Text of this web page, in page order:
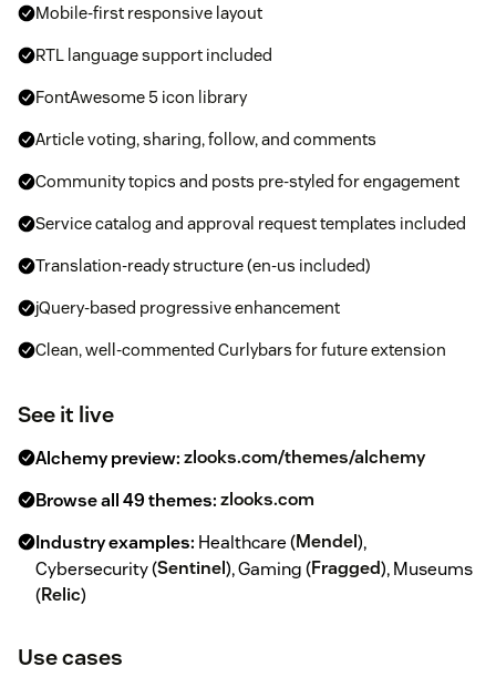
Mobile-first responsive layout
RTL language support included
FontAwesome 5 icon library
Article voting, sharing, follow, and comments
Community topics and posts pre-styled for engagement
Service catalog and approval request templates included
Translation-ready structure (en-us included)
jQuery-based progressive enhancement
Clean, well-commented Curlybars for future extension
See it live
Alchemy preview:zlooks.com/themes/alchemy
Browse all 49 themes:zlooks.com
Industry examples: Healthcare (Mendel),
Cybersecurity (Sentinel), Gaming (Fragged), Museums
(Relic)
Use cases